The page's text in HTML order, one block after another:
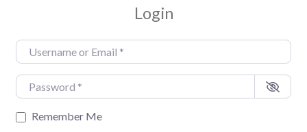
Login
Username or Email
Password
Remember Me